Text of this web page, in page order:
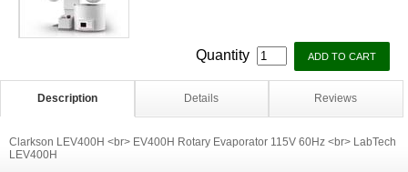
Quantity
Description Details Reviews
Clarkson LEV400H <br> EV400H Rotary Evaporator 115V 60Hz <br> LabTech
LEV400H